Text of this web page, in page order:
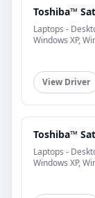
Toshiba™
Laptops -
Windows XP,
View Driver
Toshiba™
Laptops -
Windows XP,